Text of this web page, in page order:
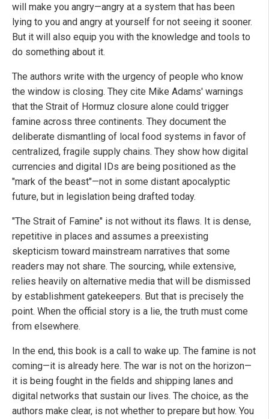
will make you angry—angry at a system that has been
lying to you and angry at yourself for not seeing it sooner.
But it will also equip you with the knowledge and tools to
do something about it.
The authors write with the urgency of people who know
the window is closing. They cite Mike Adams' warnings
that the Strait of Hormuz closure alone could trigger
famine across three continents. They document the
deliberate dismantling of local food systems in favor of
centralized, fragile supply chains. They show how digital
currencies and digital IDs are being positioned as the
"mark of the beast"—not in some distant apocalyptic
future, but in legislation being drafted today.
"The Strait of Famine" is not without its flaws. It is dense,
repetitive in places and assumes a preexisting
skepticism toward mainstream narratives that some
readers may not share. The sourcing, while extensive,
relies heavily on alternative media that will be dismissed
by establishment gatekeepers. But that is precisely the
point. When the official story is a lie, the truth must come
from elsewhere.
In the end, this book is a call to wake up. The famine is not
coming—it is already here. The war is not on the horizon—
it is being fought in the fields and shipping lanes and
digital networks that sustain our lives. The choice, as the
authors make clear, is not whether to prepare but how. You